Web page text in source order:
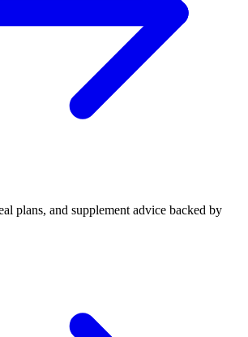
plans, and supplement advice backed by